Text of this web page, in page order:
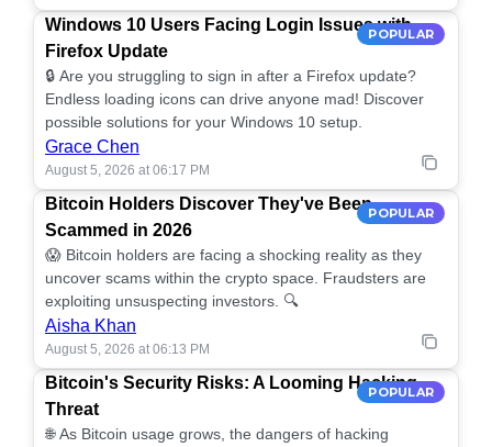
POPULAR
Windows 10 Users Facing Login Issues with
Firefox Update
🔒 Are you struggling to sign in after a Firefox update?
Endless loading icons can drive anyone mad! Discover
possible solutions for your Windows 10 setup.
Grace Chen
August 5, 2026 at 06:17 PM
POPULAR
Bitcoin Holders Discover They've Been
Scammed in 2026
😱 Bitcoin holders are facing a shocking reality as they
uncover scams within the crypto space. Fraudsters are
exploiting unsuspecting investors. 🔍
Aisha Khan
August 5, 2026 at 06:13 PM
POPULAR
Bitcoin's Security Risks: A Looming Hacking
Threat
🌐 As Bitcoin usage grows, the dangers of hacking